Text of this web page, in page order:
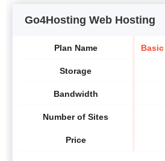
Go4Hosting Web Hosting
Plan Name
Storage
Bandwidth
Number of Sites
Price